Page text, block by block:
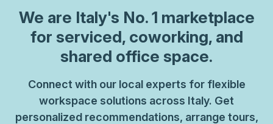
which come ready to go or you can fully customize them,
or a dedicated coworking desk. Everyone of our locations
can also be used as a postal address for your business by
setting up a Virtual Office. The community team look
in this location, please don\u2019t hesitate to get in touch
with our team.
We are Italy's No. 1 marketplace
for serviced, coworking, and
shared office space.
Connect with our local experts for flexible
workspace solutions across Italy. Get
personalized recommendations, arrange tours,